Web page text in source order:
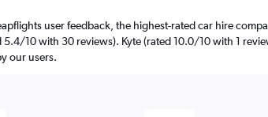
user feedback, the highest-rated car hire
5.4/10 with 30 reviews). Kyte (rated 10.0/10 with 1
our users.